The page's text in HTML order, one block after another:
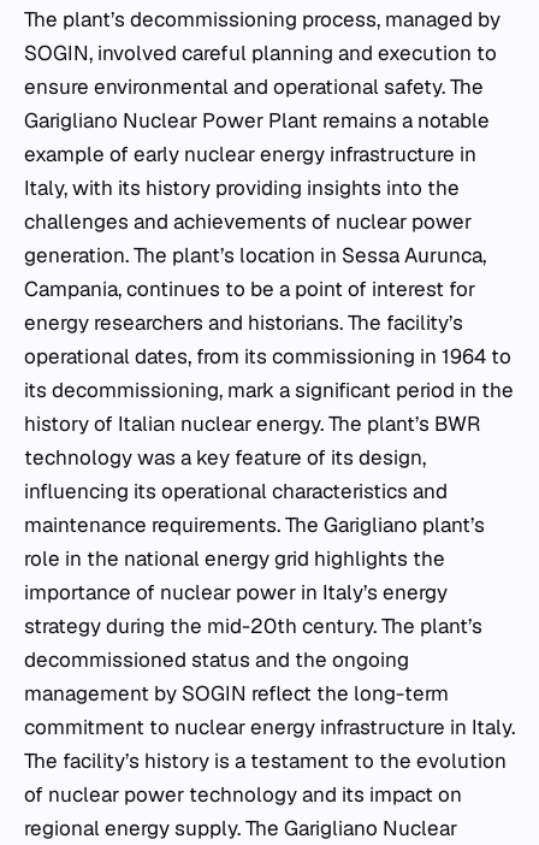
The plant’s decommissioning process, managed by
SOGIN, involved careful planning and execution to
ensure environmental and operational safety. The
Garigliano Nuclear Power Plant remains a notable
example of early nuclear energy infrastructure in
Italy, with its history providing insights into the
challenges and achievements of nuclear power
generation. The plant’s location in Sessa Aurunca,
Campania, continues to be a point of interest for
energy researchers and historians. The facility’s
operational dates, from its commissioning in 1964 to
its decommissioning, mark a significant period in the
history of Italian nuclear energy. The plant’s BWR
technology was a key feature of its design,
influencing its operational characteristics and
maintenance requirements. The Garigliano plant’s
role in the national energy grid highlights the
importance of nuclear power in Italy’s energy
strategy during the mid-20th century. The plant’s
decommissioned status and the ongoing
management by SOGIN reflect the long-term
commitment to nuclear energy infrastructure in Italy.
The facility’s history is a testament to the evolution
of nuclear power technology and its impact on
regional energy supply. The Garigliano Nuclear